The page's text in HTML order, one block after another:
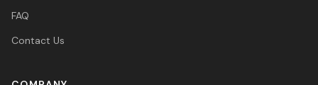
FAQ
Contact Us